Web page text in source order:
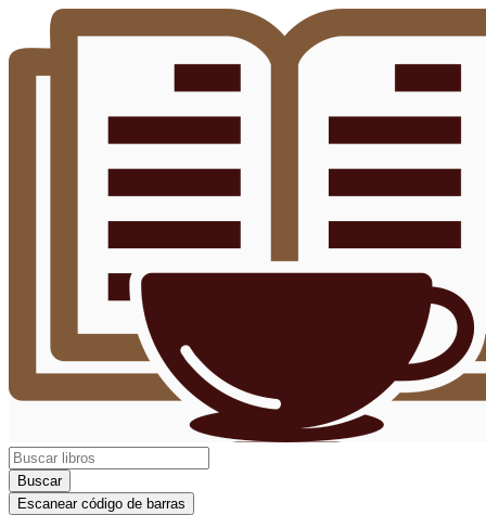
Buscar
Escanear código de barras